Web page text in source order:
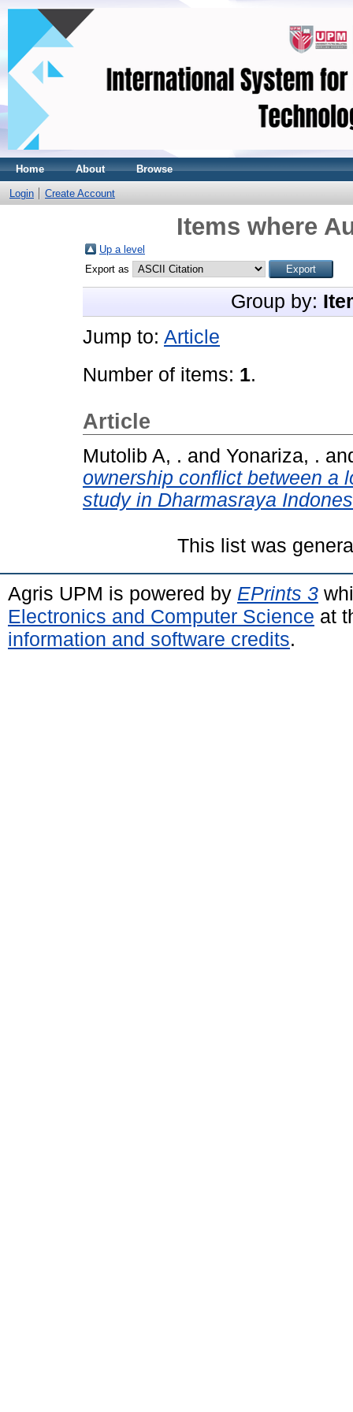
Home About Browse
Login Create Account
Items where
Up a level
Export as
Group by:
Jump to: Article
Number of items: 1.
Article
Mutolib A, . and Yonariza, .
ownership conflict between a
study in Dharmasraya
This list was
Agris UPM is powered by EPrints 3
Electronics and Computer Science at
information and software credits.